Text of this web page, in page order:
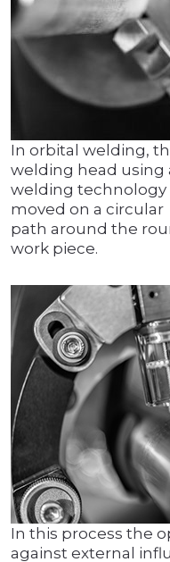
In orbital welding,
welding head using
welding technology
moved on a circular
path around the
work piece.
In this process the
against external